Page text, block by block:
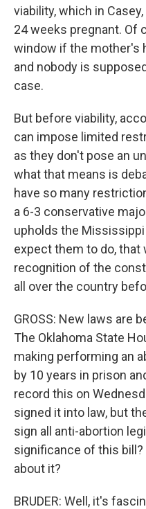
viability, which in
24 weeks pregnant. Of
window if the mother's
and nobody is
case.
But before viability,
can impose limited
as they don't pose an
what that means is
have so many
a 6-3 conservative
upholds the Mississippi
expect them to do, that
recognition of the
all over the country
GROSS: New laws are
The Oklahoma State
making performing an
by 10 years in prison
record this on
signed it into law, but
sign all anti-abortion
significance of this bill?
about it?
BRUDER: Well, it's